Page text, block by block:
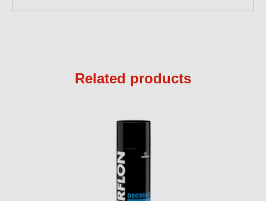
Related products